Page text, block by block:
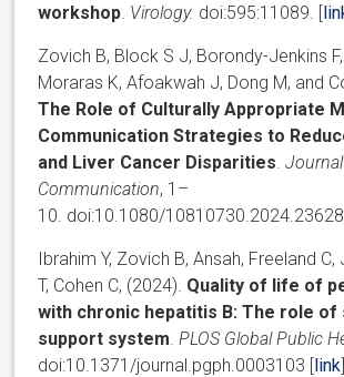
workshop Virology. doi:595:11089. [
Zovich B, Block S J, Borondy-Jenkins F,
Moraras K, Afoakwah J, Dong M, and
The Role of Culturally Appropriate
Communication Strategies to
and Liver Cancer Disparities .
Communication, 1–
10. doi:10.1080/
Ibrahim Y, Zovich B, Ansah, Freeland C,
T, Cohen C, (2024). Quality of life of
with chronic hepatitis B: The role of
support system .PLOS Global Public
doi:10.1371/journal.pgph.0003103 [link]